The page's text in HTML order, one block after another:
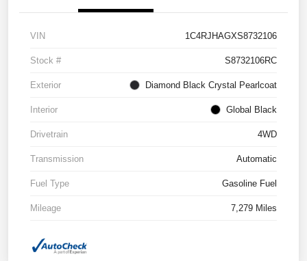
VIN 1C4RJHAGXS8732106
Stock # S8732106RC
Exterior Diamond Black Crystal Pearlcoat
Interior Global Black
Drivetrain 4WD
Transmission Automatic
Fuel Type Gasoline Fuel
Mileage 7,279 Miles